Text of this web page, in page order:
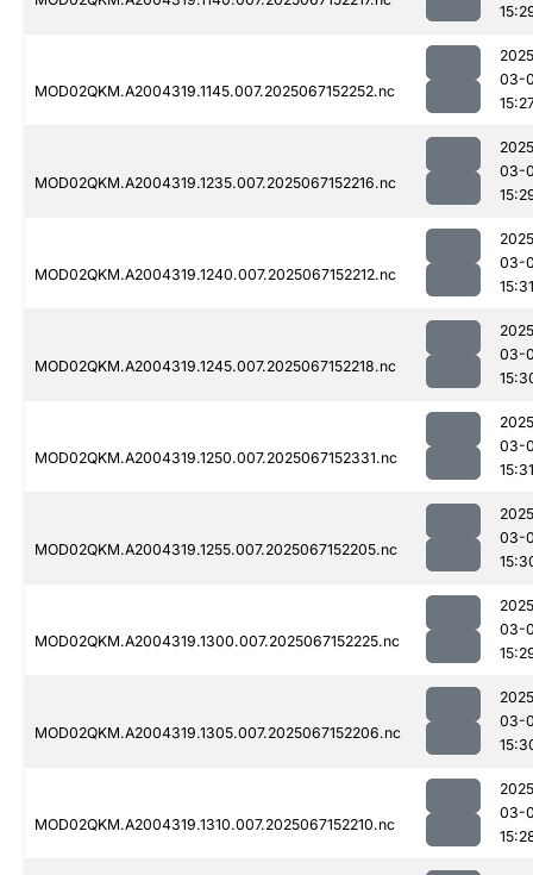
MOD02QKM.A2004319.1145.007.2025067152252.nc
03-
MOD02QKM.A2004319.1235.007.2025067152216.nc
03-
MOD02QKM.A2004319.1240.007.2025067152212.nc
03-
15:31
MOD02QKM.A2004319.1245.007.2025067152218.nc
03-
MOD02QKM.A2004319.1250.007.2025067152331.nc
03-
15:31
MOD02QKM.A2004319.1255.007.2025067152205.nc
03-
MOD02QKM.A2004319.1300.007.2025067152225.nc
03-
MOD02QKM.A2004319.1305.007.2025067152206.nc
03-
MOD02QKM.A2004319.1310.007.2025067152210.nc
03-